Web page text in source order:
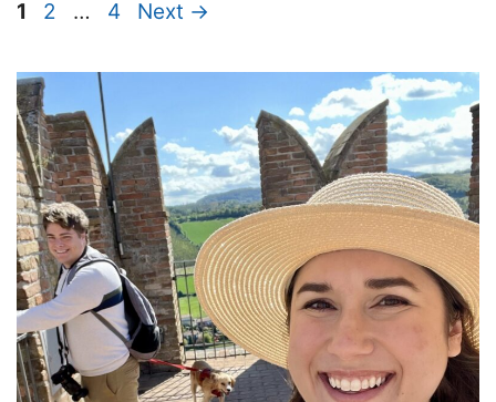
Page
1 Page
2 … Page
4 Next →